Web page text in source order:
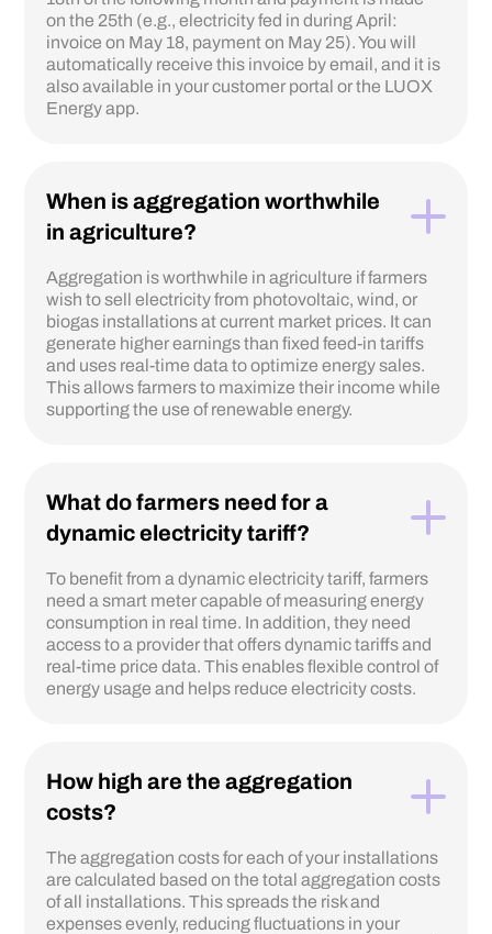
on the 25th (e.g., electricity fed in during April:
invoice on May 18, payment on May 25). You will
automatically receive this invoice by email, and it is
also available in your customer portal or the LUOX
Energy app.
When is aggregation worthwhile
in agriculture?
Aggregation is worthwhile in agriculture if farmers
wish to sell electricity from photovoltaic, wind, or
biogas installations at current market prices. It can
generate higher earnings than fixed feed-in tariffs
and uses real-time data to optimize energy sales.
This allows farmers to maximize their income while
supporting the use of renewable energy.
What do farmers need for a
dynamic electricity tariff?
To benefit from a dynamic electricity tariff, farmers
need a smart meter capable of measuring energy
consumption in real time. In addition, they need
access to a provider that offers dynamic tariffs and
real-time price data. This enables flexible control of
energy usage and helps reduce electricity costs.
How high are the aggregation
costs?
The aggregation costs for each of your installations
are calculated based on the total aggregation costs
of all installations. This spreads the risk and
expenses evenly, reducing fluctuations in your